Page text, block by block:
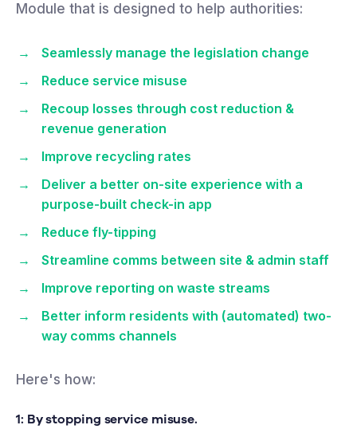
Module that is designed to help authorities:
Seamlessly manage the legislation change
Reduce service misuse
Recoup losses through cost reduction &
revenue generation
Improve recycling rates
Deliver a better on-site experience with a
purpose-built check-in app
Reduce fly-tipping
Streamline comms between site & admin staff
Improve reporting on waste streams
Better inform residents with (automated) two-
way comms channels
Here's how:
1: By stopping service misuse.